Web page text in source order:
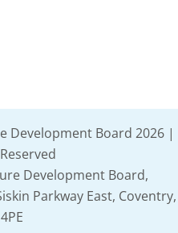
Board 2026 |
Development Board,
Parkway East, Coventry,